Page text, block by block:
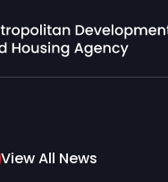
View All News